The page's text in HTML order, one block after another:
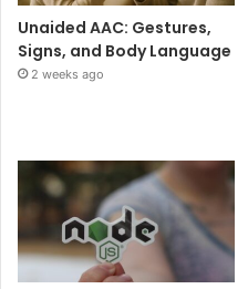
Unaided AAC: Gestures,
Signs, and Body Language
2 weeks ago